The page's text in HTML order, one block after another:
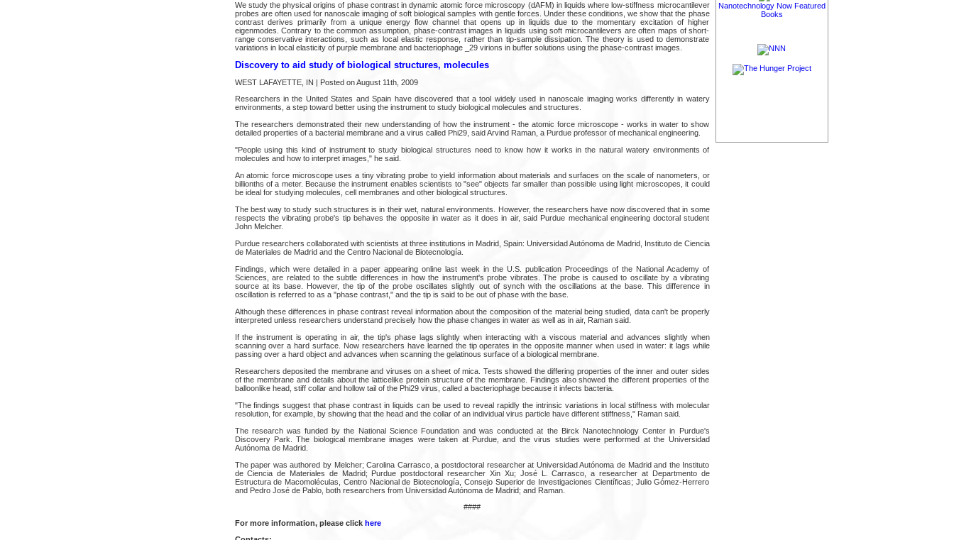
We study the physical origins of phase contrast in dynamic atomic force microscopy (dAFM) in liquids where low-stiffness microcantilever
probes are often used for nanoscale imaging of soft biological samples with gentle forces. Under these conditions, we show that the phase
contrast derives primarily from a unique energy flow channel that opens up in liquids due to the momentary excitation of higher
eigenmodes. Contrary to the common assumption, phase-contrast images in liquids using soft microcantilevers are often maps of short-
range conservative interactions, such as local elastic response, rather than tip-sample dissipation. The theory is used to demonstrate
variations in local elasticity of purple membrane and bacteriophage _29 virions in buffer solutions using the phase-contrast images.
Discovery to aid study of biological structures, molecules
WEST LAFAYETTE, IN | Posted on August 11th, 2009
Researchers in the United States and Spain have discovered that a tool widely used in nanoscale imaging works differently in watery
environments, a step toward better using the instrument to study biological molecules and structures.
The researchers demonstrated their new understanding of how the instrument - the atomic force microscope - works in water to show
detailed properties of a bacterial membrane and a virus called Phi29, said Arvind Raman, a Purdue professor of mechanical engineering.
"People using this kind of instrument to study biological structures need to know how it works in the natural watery environments of
molecules and how to interpret images," he said.
An atomic force microscope uses a tiny vibrating probe to yield information about materials and surfaces on the scale of nanometers, or
billionths of a meter. Because the instrument enables scientists to "see" objects far smaller than possible using light microscopes, it could
be ideal for studying molecules, cell membranes and other biological structures.
The best way to study such structures is in their wet, natural environments. However, the researchers have now discovered that in some
respects the vibrating probe's tip behaves the opposite in water as it does in air, said Purdue mechanical engineering doctoral student
John Melcher.
Purdue researchers collaborated with scientists at three institutions in Madrid, Spain: Universidad Autónoma de Madrid, Instituto de Ciencia
de Materiales de Madrid and the Centro Nacional de Biotecnología.
Findings, which were detailed in a paper appearing online last week in the U.S. publication Proceedings of the National Academy of
Sciences, are related to the subtle differences in how the instrument's probe vibrates. The probe is caused to oscillate by a vibrating
source at its base. However, the tip of the probe oscillates slightly out of synch with the oscillations at the base. This difference in
oscillation is referred to as a "phase contrast," and the tip is said to be out of phase with the base.
Although these differences in phase contrast reveal information about the composition of the material being studied, data can't be properly
interpreted unless researchers understand precisely how the phase changes in water as well as in air, Raman said.
If the instrument is operating in air, the tip's phase lags slightly when interacting with a viscous material and advances slightly when
scanning over a hard surface. Now researchers have learned the tip operates in the opposite manner when used in water: it lags while
passing over a hard object and advances when scanning the gelatinous surface of a biological membrane.
Researchers deposited the membrane and viruses on a sheet of mica. Tests showed the differing properties of the inner and outer sides
of the membrane and details about the latticelike protein structure of the membrane. Findings also showed the different properties of the
balloonlike head, stiff collar and hollow tail of the Phi29 virus, called a bacteriophage because it infects bacteria.
"The findings suggest that phase contrast in liquids can be used to reveal rapidly the intrinsic variations in local stiffness with molecular
resolution, for example, by showing that the head and the collar of an individual virus particle have different stiffness," Raman said.
The research was funded by the National Science Foundation and was conducted at the Birck Nanotechnology Center in Purdue's
Discovery Park. The biological membrane images were taken at Purdue, and the virus studies were performed at the Universidad
Autónoma de Madrid.
The paper was authored by Melcher; Carolina Carrasco, a postdoctoral researcher at Universidad Autónoma de Madrid and the Instituto
de Ciencia de Materiales de Madrid; Purdue postdoctoral researcher Xin Xu; José L. Carrasco, a researcher at Departmento de
Estructura de Macomoléculas, Centro Nacional de Biotecnología, Consejo Superior de Investigaciones Científicas; Julio Gómez-Herrero
and Pedro José de Pablo, both researchers from Universidad Autónoma de Madrid; and Raman.
####
For more information, please click here
Nanotechnology Now Featured
Books